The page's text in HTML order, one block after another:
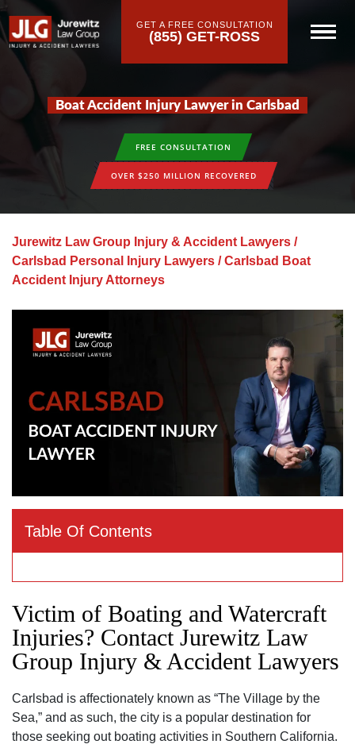
GET A FREE CONSULTATION
(855) GET-ROSS
Boat Accident Injury Lawyer in Carlsbad
FREE CONSULTATION
OVER $250 MILLION RECOVERED
Jurewitz Law Group Injury & Accident Lawyers /
Carlsbad Personal Injury Lawyers /Carlsbad Boat
Accident Injury Attorneys
Table Of Contents
Victim of Boating and Watercraft
Injuries? Contact Jurewitz Law
Group Injury & Accident Lawyers
Carlsbad is affectionately known as “The Village by the
Sea,” and as such, the city is a popular destination for
those seeking out boating activities in Southern California.